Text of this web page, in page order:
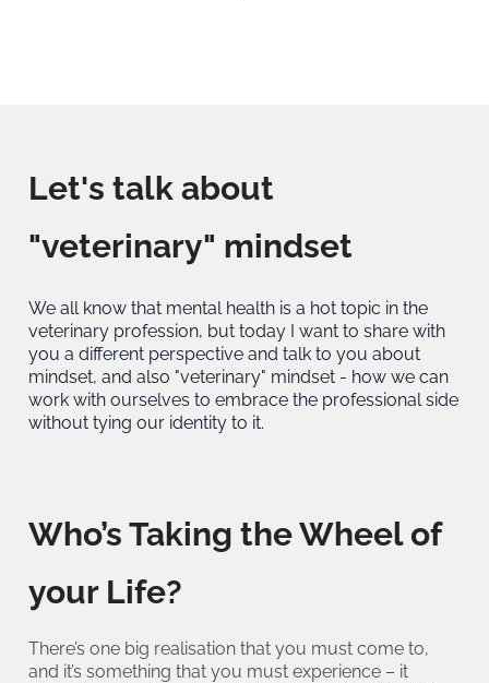
Let's talk about
"veterinary" mindset
We all know that mental health is a hot topic in the
veterinary profession, but today I want to share with
you a different perspective and talk to you about
mindset, and also "veterinary" mindset - how we can
work with ourselves to embrace the professional side
without tying our identity to it.
Who’s Taking the Wheel of
your Life?
There’s one big realisation that you must come to,
and it’s something that you must experience – it